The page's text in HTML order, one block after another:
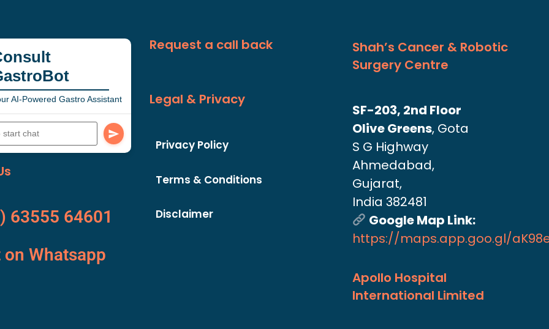
AI-Powered Gastro Assistant
63555 64601
on Whatsapp
Request a call back
Legal & Privacy
Privacy Policy
Terms & Conditions
Disclaimer
Shah’s Cancer & Robotic
Surgery Centre
SF-203, 2nd Floor
Olive Greens, Gota
S G Highway
Ahmedabad,
Gujarat,
India 382481
Google Map Link:
https://maps.app.goo.gl/
Apollo Hospital
International Limited